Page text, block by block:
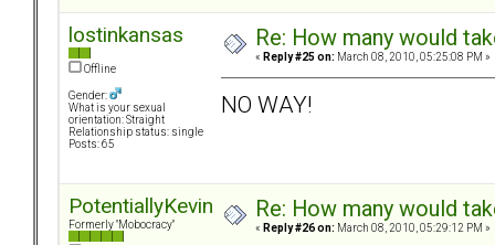
lostinkansas
Offline
Gender:
What is your sexual
orientation: Straight
Relationship status: single
Posts: 65
Re: How many would
« Reply #25 on: March 08, 2010, 05:25:08 PM »
NO WAY!
PotentiallyKevin
Formerly "Mobocracy"
Re: How many would
« Reply #26 on: March 08, 2010, 05:29:12 PM »